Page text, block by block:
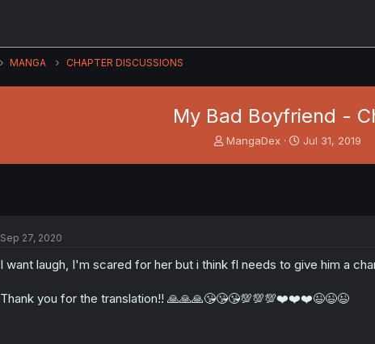
MANGA CHAPTER DISCUSSIONS
My Bad Boyfriend -
T
r
e
MangaDex
S
Jul 31, 2019
Sep 27, 2020
I want laugh, I'm scared for her but i think fl needs to give him a
Thank you for the translation!! 🙏🙏🙏😘😘😘💯💯💯❤️❤️❤️😉😉😉